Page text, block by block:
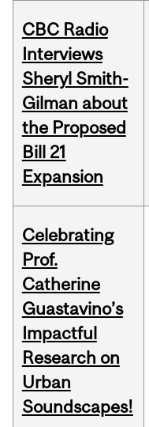
CBC Radio
Interviews
Sheryl Smith-
Gilman about
the Proposed
Bill 21
Expansion
Celebrating
Prof.
Catherine
Guastavino’s
Impactful
Research on
Urban
Soundscapes!